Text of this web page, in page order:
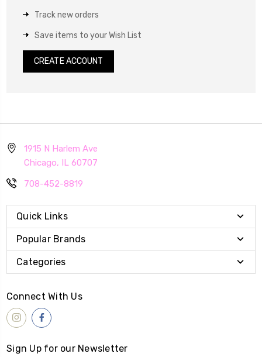
Track new orders
Save items to your Wish List
CREATE ACCOUNT
1915 N Harlem Ave
Chicago, IL 60707
708-452-8819
Quick Links
Popular Brands
Categories
Connect With Us
Sign Up for our Newsletter